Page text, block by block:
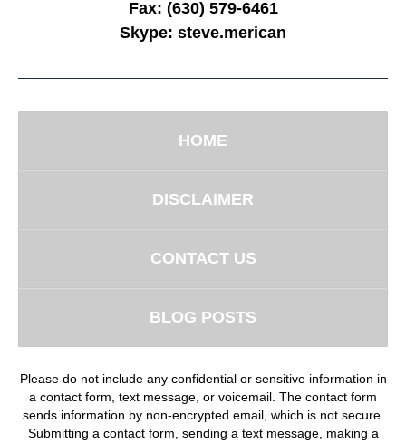
Fax: (630) 579-6461
Skype: steve.merican
HOME
DISCLAIMER
CONTACT US
BLOG POSTS
Please do not include any confidential or sensitive information in
a contact form, text message, or voicemail. The contact form
sends information by non-encrypted email, which is not secure.
Submitting a contact form, sending a text message, making a